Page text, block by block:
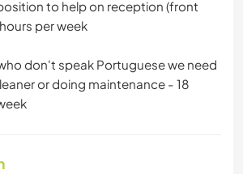
to help on reception (front
per week
don't speak Portuguese we need
or doing maintenance - 18